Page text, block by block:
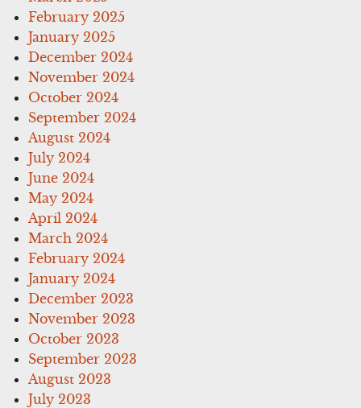
February 2025
January 2025
December 2024
November 2024
October 2024
September 2024
August 2024
July 2024
June 2024
May 2024
April 2024
March 2024
February 2024
January 2024
December 2023
November 2023
October 2023
September 2023
August 2023
July 2023